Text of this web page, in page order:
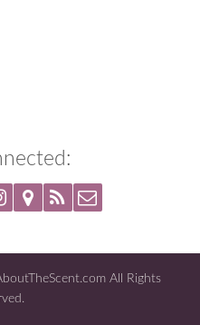
All Rights